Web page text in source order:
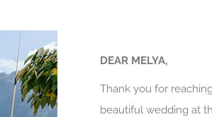
DEAR MELYA,
Thank you for
beautiful wedding at